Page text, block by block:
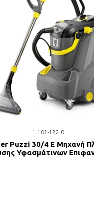
1.101-122.0
Puzzi 30/4 E Μηχανή
Υφασμάτινων